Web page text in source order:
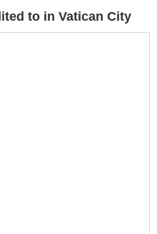
to in Vatican City